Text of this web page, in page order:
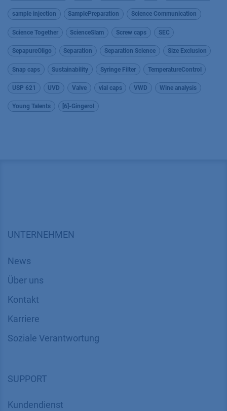
sample injection SamplePreparation Science Communication
Science Together ScienceSlam Screw caps SEC
SepapureOligo Separation Separation Science Size Exclusion
Snap caps Sustainability Syringe Filter TemperatureControl
USP 621 UVD Valve vial caps VWD Wine analysis
Young Talents [6]-Gingerol
UNTERNEHMEN
News
Über uns
Kontakt
Karriere
Soziale Verantwortung
SUPPORT
Kundendienst